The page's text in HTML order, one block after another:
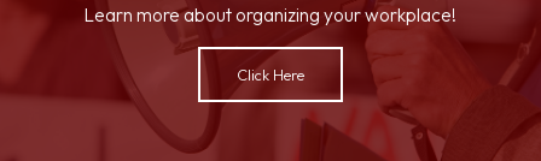
Learn more about organizing your workplace!
Click Here